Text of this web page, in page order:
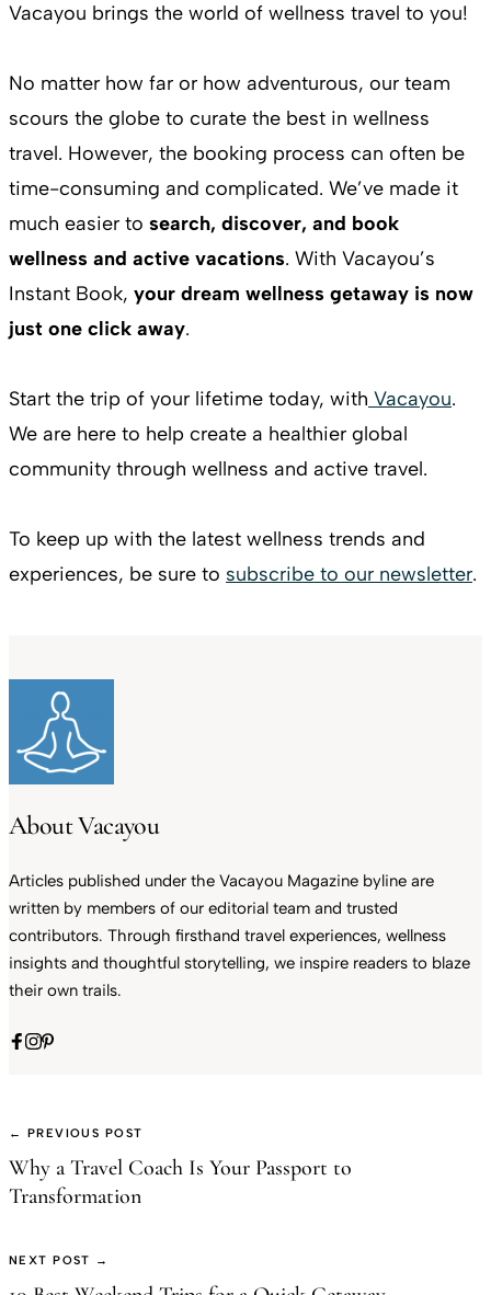
Vacayou brings the world of wellness travel to you!
No matter how far or how adventurous, our team
scours the globe to curate the best in wellness
travel. However, the booking process can often be
time-consuming and complicated. We’ve made it
much easier to search, discover, and book
wellness and active vacations. With Vacayou’s
Instant Book, your dream wellness getaway is now
just one click away.
Start the trip of your lifetime today, with Vacayou.
We are here to help create a healthier global
community through wellness and active travel.
To keep up with the latest wellness trends and
experiences, be sure to subscribe to our newsletter.
About Vacayou
Articles published under the Vacayou Magazine byline are
written by members of our editorial team and trusted
contributors. Through firsthand travel experiences, wellness
insights and thoughtful storytelling, we inspire readers to blaze
their own trails.
← PREVIOUS POST
Why a Travel Coach Is Your Passport to
Transformation
NEXT POST →